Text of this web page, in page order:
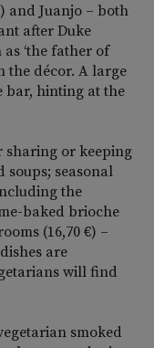
and Juanjo – both
after Duke
‘the father of
the décor. A large
bar, hinting at the
sharing or keeping
soups; seasonal
the
baked brioche
(16,70 €) –
are
will find
smoked